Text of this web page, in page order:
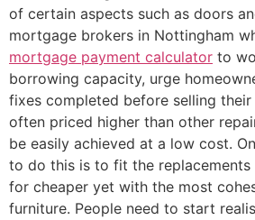
of certain aspects such as doors
mortgage brokers in Nottingham
mortgage payment calculator to
borrowing capacity, urge
fixes completed before selling their
often priced higher than other
be easily achieved at a low cost.
to do this is to fit the
for cheaper yet with the most
furniture. People need to start